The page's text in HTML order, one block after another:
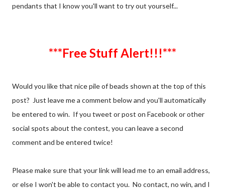
pendants that I know you'll want to try out yourself...
***Free Stuff Alert!!!***
Would you like that nice pile of beads shown at the top of this
post? Just leave me a comment below and you'll automatically
be entered to win. If you tweet or post on Facebook or other
social spots about the contest, you can leave a second
comment and be entered twice!
Please make sure that your link will lead me to an email address,
or else I won't be able to contact you. No contact, no win, and I